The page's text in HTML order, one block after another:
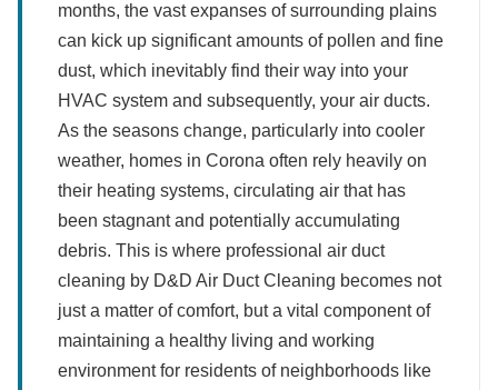
months, the vast expanses of surrounding plains
can kick up significant amounts of pollen and fine
dust, which inevitably find their way into your
HVAC system and subsequently, your air ducts.
As the seasons change, particularly into cooler
weather, homes in Corona often rely heavily on
their heating systems, circulating air that has
been stagnant and potentially accumulating
debris. This is where professional air duct
cleaning by D&D Air Duct Cleaning becomes not
just a matter of comfort, but a vital component of
maintaining a healthy living and working
environment for residents of neighborhoods like